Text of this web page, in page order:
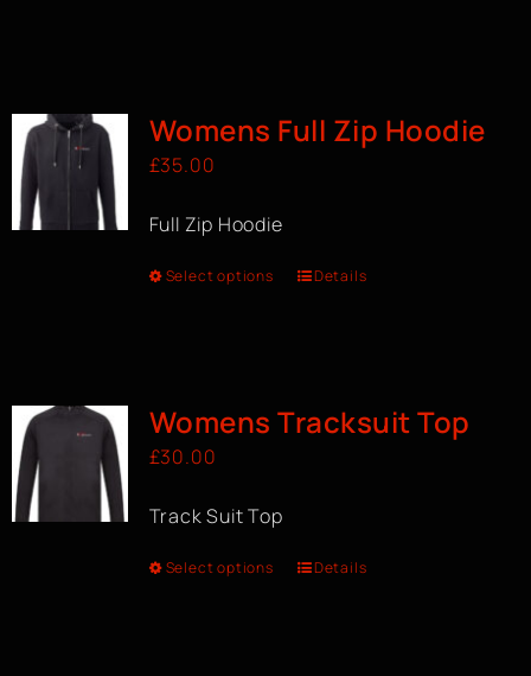
Womens Full Zip Hoodie
£35.00
Full Zip Hoodie
Select options Details
Womens Tracksuit Top
£30.00
Track Suit Top
Select options Details